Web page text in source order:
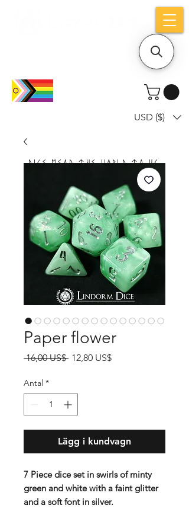
Holiday notice: Orders placed after Aug
Dice mean the woRlD to uS
USD ($)
Paper flower
16,00 US$ Ordinarie
12,80 US$Reapris
Antal *
Lägg i kundvagn
7 Piece dice set in swirls of minty
green and white with a faint glitter
and a soft font in silver.